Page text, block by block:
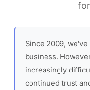
Since 2009,
business.
increasingly
continued trust